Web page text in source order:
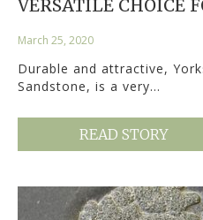
VERSATILE CHOICE
March 25, 2020
Durable and attractive,
Sandstone, is a very…
READ STORY